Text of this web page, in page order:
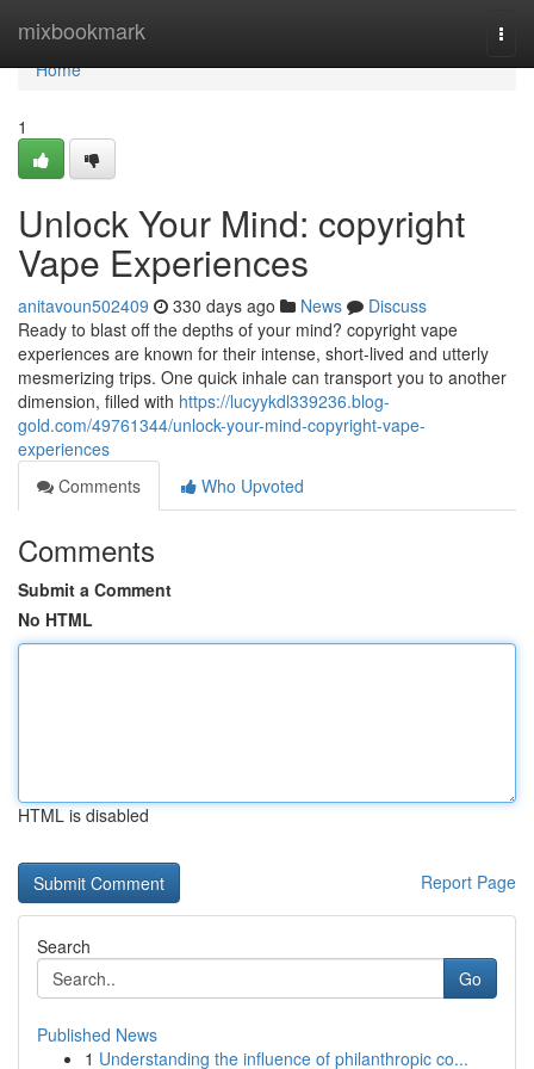
mixbookmark
Home
Home
1
Unlock Your Mind: copyright
Vape Experiences
anitavoun502409 330 days ago News
Discuss
Ready to blast off the depths of your mind? copyright vape
experiences are known for their intense, short-lived and utterly
mesmerizing trips. One quick inhale can transport you to another
dimension, filled with https://lucyykdl339236.blog-
gold.com/49761344/unlock-your-mind-copyright-vape-
experiences
Comments
Who Upvoted
Comments
Submit a Comment
No HTML
HTML is disabled
Report Page
Search
Go
Published News
1 Understanding the influence of philanthropic co...